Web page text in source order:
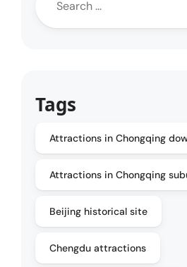
Tags
Attractions in Chongqing
Attractions in Chongqing
Beijing historical site
Chengdu attractions